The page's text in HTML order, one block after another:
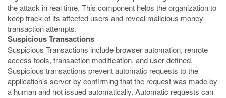
the attack in real time. This component helps the organization to
keep track of its affected users and reveal malicious money
transaction attempts.
Suspicious Transactions
Suspicious Transactions include browser automation, remote
access tools, transaction modification, and user defined.
Suspicious transactions prevent automatic requests to the
application's server by confirming that the request was made by
a human and not issued automatically. Automatic requests can